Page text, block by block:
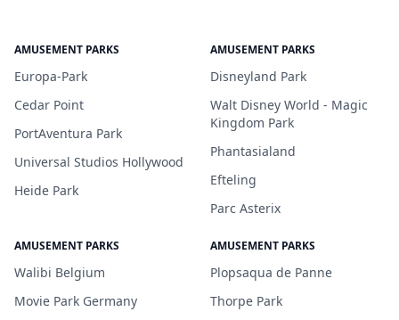
AMUSEMENT PARKS
Europa-Park
Cedar Point
PortAventura Park
Universal Studios Hollywood
Heide Park
AMUSEMENT PARKS
Disneyland Park
Walt Disney World - Magic
Kingdom Park
Phantasialand
Efteling
Parc Asterix
AMUSEMENT PARKS
Walibi Belgium
Movie Park Germany
AMUSEMENT PARKS
Plopsaqua de Panne
Thorpe Park